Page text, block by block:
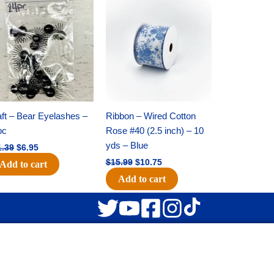
– Bear Eyelashes –
price
was:
$11.39.
$6.95
price
is:
$6.95.
Add to cart
Ribbon – Wired Cotton
Rose #40 (2.5 inch) – 10
yds – Blue
$15.99
$15.99.
$10.75
$10.75.
Add to cart